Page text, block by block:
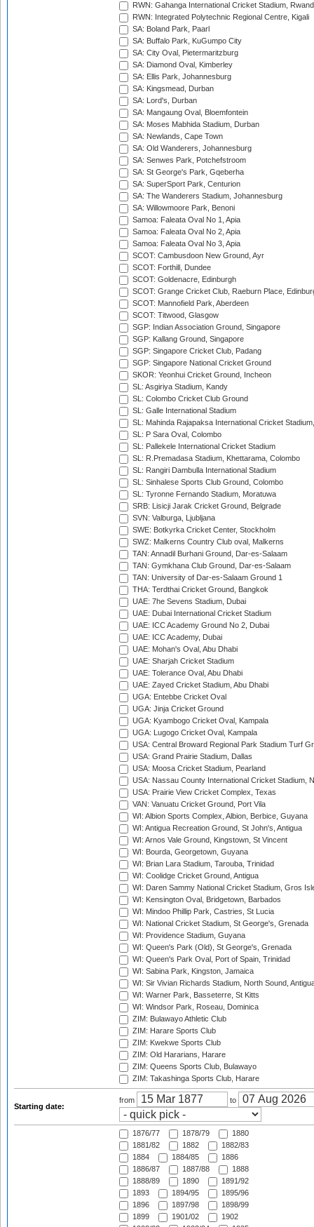
RWN: Gahanga International Cricket Stadium,
RWN: Integrated Polytechnic Regional Centre, Kigali
SA: Boland Park, Paarl
SA: Buffalo Park, KuGumpo City
SA: City Oval, Pietermaritzburg
SA: Diamond Oval, Kimberley
SA: Ellis Park, Johannesburg
SA: Kingsmead, Durban
SA: Lord's, Durban
SA: Mangaung Oval, Bloemfontein
SA: Moses Mabhida Stadium, Durban
SA: Newlands, Cape Town
SA: Old Wanderers, Johannesburg
SA: Senwes Park, Potchefstroom
SA: St George's Park, Gqeberha
SA: SuperSport Park, Centurion
SA: The Wanderers Stadium, Johannesburg
SA: Willowmoore Park, Benoni
Samoa: Faleata Oval No 1, Apia
Samoa: Faleata Oval No 2, Apia
Samoa: Faleata Oval No 3, Apia
SCOT: Cambusdoon New Ground, Ayr
SCOT: Forthill, Dundee
SCOT: Goldenacre, Edinburgh
SCOT: Grange Cricket Club, Raeburn Place,
SCOT: Mannofield Park, Aberdeen
SCOT: Titwood, Glasgow
SGP: Indian Association Ground, Singapore
SGP: Kallang Ground, Singapore
SGP: Singapore Cricket Club, Padang
SGP: Singapore National Cricket Ground
SKOR: Yeonhui Cricket Ground, Incheon
SL: Asgiriya Stadium, Kandy
SL: Colombo Cricket Club Ground
SL: Galle International Stadium
SL: Mahinda Rajapaksa International Cricket
SL: P Sara Oval, Colombo
SL: Pallekele International Cricket Stadium
SL: R.Premadasa Stadium, Khettarama, Colombo
SL: Rangiri Dambulla International Stadium
SL: Sinhalese Sports Club Ground, Colombo
SL: Tyronne Fernando Stadium, Moratuwa
SRB: Lisicji Jarak Cricket Ground, Belgrade
SVN: Valburga, Ljubljana
SWE: Botkyrka Cricket Center, Stockholm
SWZ: Malkerns Country Club oval, Malkerns
TAN: Annadil Burhani Ground, Dar-es-Salaam
TAN: Gymkhana Club Ground, Dar-es-Salaam
TAN: University of Dar-es-Salaam Ground 1
THA: Terdthai Cricket Ground, Bangkok
UAE: 7he Sevens Stadium, Dubai
UAE: Dubai International Cricket Stadium
UAE: ICC Academy Ground No 2, Dubai
UAE: ICC Academy, Dubai
UAE: Mohan's Oval, Abu Dhabi
UAE: Sharjah Cricket Stadium
UAE: Tolerance Oval, Abu Dhabi
UAE: Zayed Cricket Stadium, Abu Dhabi
UGA: Entebbe Cricket Oval
UGA: Jinja Cricket Ground
UGA: Kyambogo Cricket Oval, Kampala
UGA: Lugogo Cricket Oval, Kampala
USA: Central Broward Regional Park Stadium Turf
USA: Grand Prairie Stadium, Dallas
USA: Moosa Cricket Stadium, Pearland
USA: Nassau County International Cricket Stadium,
USA: Prairie View Cricket Complex, Texas
VAN: Vanuatu Cricket Ground, Port Vila
WI: Albion Sports Complex, Albion, Berbice, Guyana
WI: Antigua Recreation Ground, St John's, Antigua
WI: Arnos Vale Ground, Kingstown, St Vincent
WI: Bourda, Georgetown, Guyana
WI: Brian Lara Stadium, Tarouba, Trinidad
WI: Coolidge Cricket Ground, Antigua
WI: Daren Sammy National Cricket Stadium, Gros
WI: Kensington Oval, Bridgetown, Barbados
WI: Mindoo Phillip Park, Castries, St Lucia
WI: National Cricket Stadium, St George's, Grenada
WI: Providence Stadium, Guyana
WI: Queen's Park (Old), St George's, Grenada
WI: Queen's Park Oval, Port of Spain, Trinidad
WI: Sabina Park, Kingston, Jamaica
WI: Sir Vivian Richards Stadium, North Sound,
WI: Warner Park, Basseterre, St Kitts
WI: Windsor Park, Roseau, Dominica
ZIM: Bulawayo Athletic Club
ZIM: Harare Sports Club
ZIM: Kwekwe Sports Club
ZIM: Old Hararians, Harare
ZIM: Queens Sports Club, Bulawayo
ZIM: Takashinga Sports Club, Harare
Starting date:
from to
1876/77 1878/79
1880
1881/82
1882
1882/83
1884
1884/85
1886
1886/87
1887/88
1888
1888/89
1890
1891/92
1893
1894/95
1895/96
1896
1897/98
1898/99
1899
1901/02
1902